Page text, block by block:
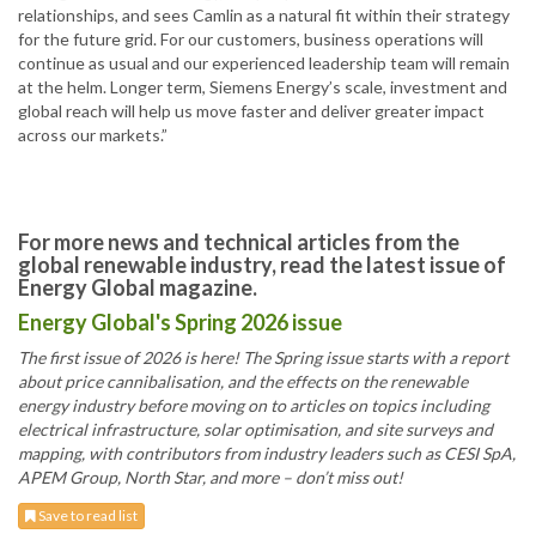
relationships, and sees Camlin as a natural fit within their strategy
for the future grid. For our customers, business operations will
continue as usual and our experienced leadership team will remain
at the helm. Longer term, Siemens Energy’s scale, investment and
global reach will help us move faster and deliver greater impact
across our markets.”
For more news and technical articles from the
global renewable industry, read the latest issue of
Energy Global magazine.
Energy Global's Spring 2026 issue
The first issue of 2026 is here! The Spring issue starts with a report
about price cannibalisation, and the effects on the renewable
energy industry before moving on to articles on topics including
electrical infrastructure, solar optimisation, and site surveys and
mapping, with contributors from industry leaders such as CESI SpA,
APEM Group, North Star, and more – don’t miss out!
Save to read list